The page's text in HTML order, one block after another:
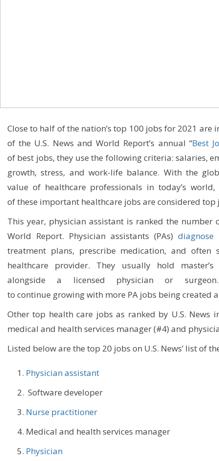
Close to half of the nation’s top 100 jobs for 2021 are
of the U.S. News and World Report’s annual “Best
of best jobs, they use the following criteria: salaries,
growth,stress, and work-life balance. With the
value of healthcare professionals in today’s world,
ofthese important healthcare jobs are considered top
This year, physician assistant is ranked the number
World Report. Physician assistants (PAs) diagnose
treatment plans, prescribe medication, and often
healthcare provider. They usually hold master’s
alongside a licensed physician or surgeon
to continue growingwith more PA jobs being created
Other top health care jobs as ranked by U.S. News
medical and health services manager (#4) and
Listed beloware the top 20 jobs on U.S. News’ list of
Physician assistant
Software developer
Nurse practitioner
Medical and health services manager
Physician